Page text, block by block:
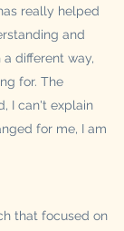
really helped
and
different way,
for. The
I can't explain
for me, I am
that focused on